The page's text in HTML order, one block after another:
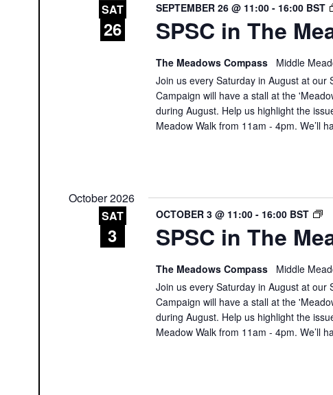
SAT
26 SPSC in The
SEPTEMBER 26 @ 11:00 - 16:00 BST
The Meadows Compass
Middle
Join us every Saturday in August at our
Campaign will have a stall at the
during August. Help us highlight the
Meadow Walk from 11am - 4pm. We’ll
October 2026
SAT
3 SPSC in The
OCTOBER 3 @ 11:00 - 16:00 BST
The Meadows Compass
Middle
Join us every Saturday in August at our
Campaign will have a stall at the
during August. Help us highlight the
Meadow Walk from 11am - 4pm. We’ll